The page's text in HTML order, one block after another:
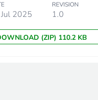
6.855744125326e-8
2025
REVISION
1.0
(ZIP) 110.2 KB